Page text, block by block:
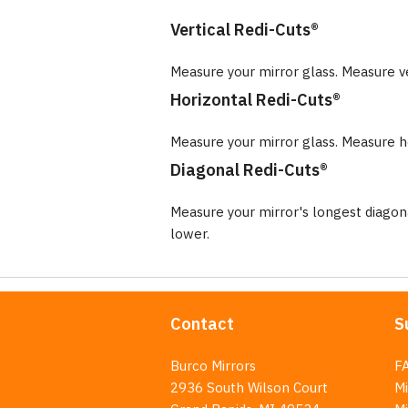
Vertical Redi-Cuts®
Measure your mirror glass.
Horizontal Redi-Cuts®
Measure your mirror glass.
Diagonal Redi-Cuts®
Measure your mirror's longest
lower.
Contact
Burco Mirrors
2936 South Wilson Court